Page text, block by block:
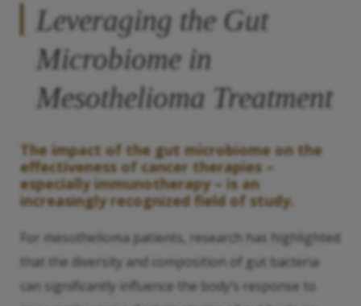
Leveraging the Gut
Microbiome in
Mesothelioma Treatment
The impact of the gut microbiome on the
effectiveness of cancer therapies –
especially immunotherapy – is an
increasingly recognized field of study.
For mesothelioma patients, research has highlighted
that the diversity and composition of gut bacteria
can significantly influence the body’s response to